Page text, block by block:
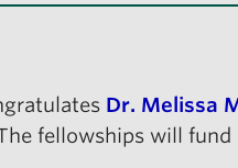
Dr. Melissa
fellowships will